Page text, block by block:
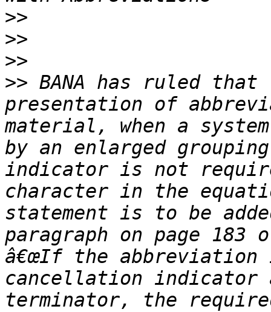
>>
>>
>>
>> BANA has ruled
presentation of
material, when a
by an enlarged
indicator is not
character in the
statement is to be
paragraph on page 183
â€œIf the abbreviation
cancellation indicator
terminator, the